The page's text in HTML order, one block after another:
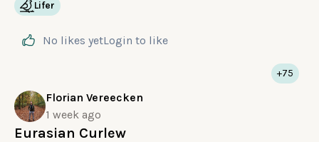
Lifer
No likes yetLogin to like
Florian Vereecken
1 week ago
Eurasian Curlew
+75